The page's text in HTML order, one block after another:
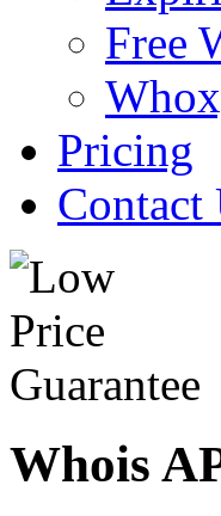
Free
Pricing
Contact
Whois